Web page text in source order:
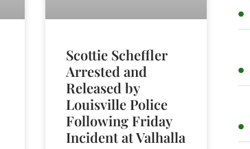
Scottie Scheffler
Arrested and
Released by
Louisville Police
Following Friday
Incident at Valhalla